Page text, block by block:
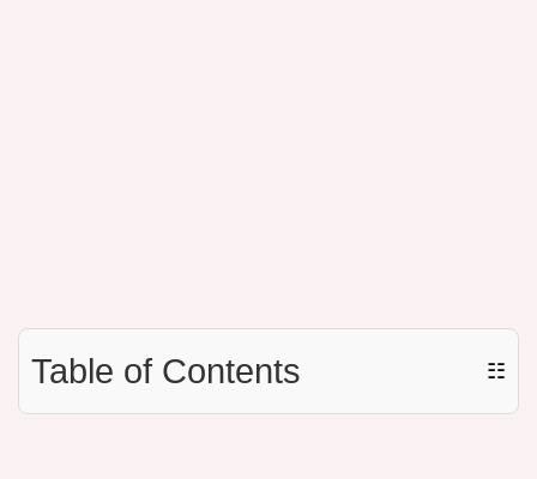
Table of Contents ☷